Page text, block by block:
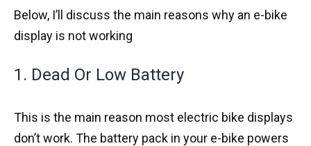
Below, I’ll discuss the main reasons why an e-bike
display is not working
1. Dead Or Low Battery
This is the main reason most electric bike displays
don’t work. The battery pack in your e-bike powers